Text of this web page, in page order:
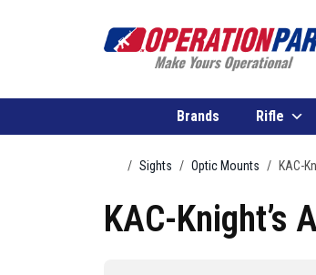
Brands Rifle
HomeSights Optic Mounts KAC-
KAC-Knight’s